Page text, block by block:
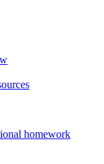
homework